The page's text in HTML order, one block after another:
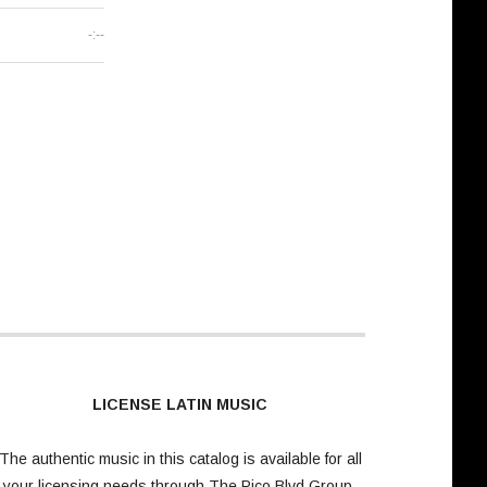
-:--
LICENSE LATIN MUSIC
The authentic music in this catalog is available for all